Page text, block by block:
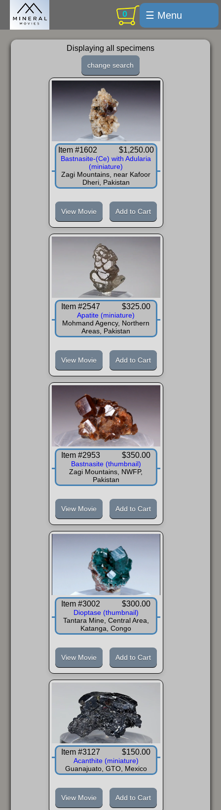
0
☰ Menu
Search
Cart / checkout
Exquisite...
Trips
Labelmaker
Email Us
FAQ
Displaying all specimens
change search
Item #1602 $1,250.00
Bastnasite-(Ce) with Adularia
(miniature)
Zagi Mountains, near Kafoor
Dheri, Pakistan
View Movie Add to Cart
Item #2547 $325.00
Apatite (miniature)
Mohmand Agency, Northern
Areas, Pakistan
View Movie Add to Cart
Item #2953 $350.00
Bastnasite (thumbnail)
Zagi Mountains, NWFP,
Pakistan
View Movie Add to Cart
Item #3002 $300.00
Dioptase (thumbnail)
Tantara Mine, Central Area,
Katanga, Congo
View Movie Add to Cart
Item #3127 $150.00
Acanthite (miniature)
Guanajuato, GTO, Mexico
View Movie Add to Cart